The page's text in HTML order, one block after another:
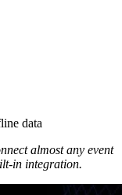
data
almost any event
in integration.